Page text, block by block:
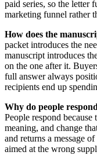
paid series, so the letter
marketing funnel rather
How does the
packet introduces the
manuscript introduces
on the one after it.
full answer always
recipients end up
Why do people
People respond
meaning, and change
and returns a message
aimed at the wrong